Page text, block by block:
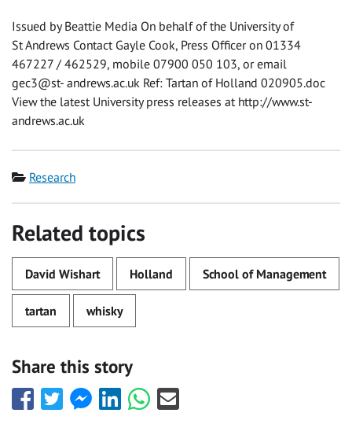
Issued by Beattie Media On behalf of the University of
St Andrews Contact Gayle Cook, Press Officer on 01334
467227 / 462529, mobile 07900 050 103, or email
gec3@st- andrews.ac.uk Ref: Tartan of Holland 020905.doc
View the latest University press releases at http://www.st-
andrews.ac.uk
Category
Research
Related topics
David Wishart Holland School of Management
tartan whisky
Share this story
Share
this
Share
this
Share
this
Share
this
Share
this
Share
this